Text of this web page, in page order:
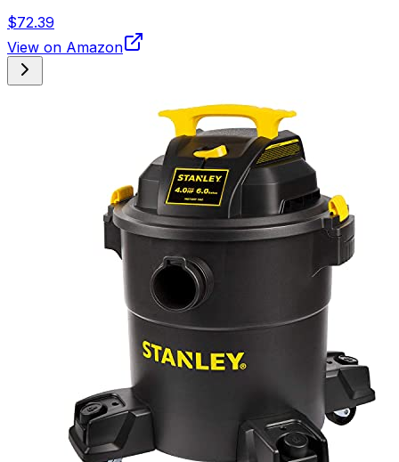
$72.39
View on Amazon